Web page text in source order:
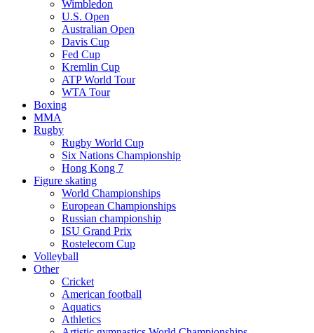
Wimbledon
U.S. Open
Australian Open
Davis Cup
Fed Cup
Kremlin Cup
ATP World Tour
WTA Tour
Boxing
MMA
Rugby
Rugby World Cup
Six Nations Championship
Hong Kong 7
Figure skating
World Championships
European Championships
Russian championship
ISU Grand Prix
Rostelecom Cup
Volleyball
Other
Cricket
American football
Aquatics
Athletics